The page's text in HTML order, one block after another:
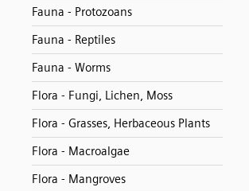
Fauna - Protozoans
Fauna - Reptiles
Fauna - Worms
Flora - Fungi, Lichen, Moss
Flora - Grasses, Herbaceous Plants
Flora - Macroalgae
Flora - Mangroves